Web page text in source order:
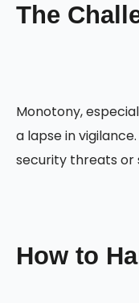
The
Monotony,
a lapse in
security threats or
How to